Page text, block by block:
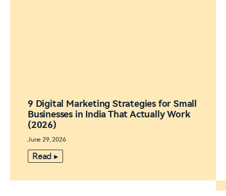
9 Digital Marketing Strategies for Small
Businesses in India That Actually Work
(2026)
June 29, 2026
Read ▸